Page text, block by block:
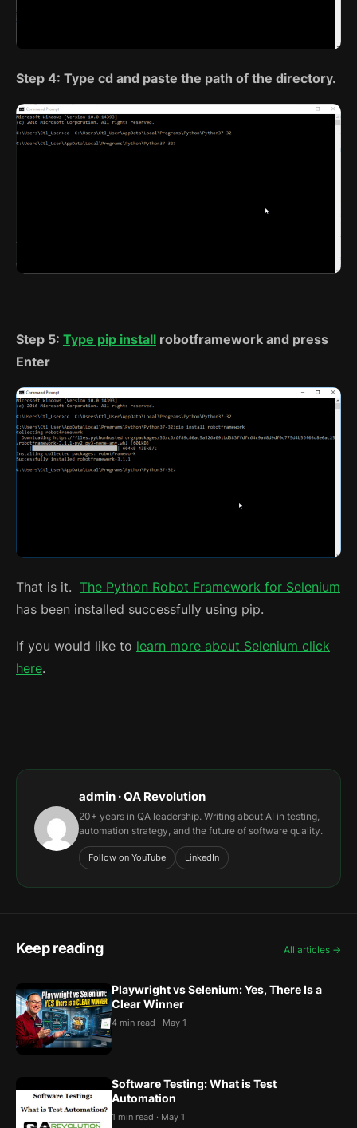
Step 4: Type cd and paste the path of the directory.
Step 5: Type pip install robotframework and press
Enter
That is it. The Python Robot Framework for Selenium
has been installed successfully using pip.
If you would like to learn more about Selenium click
here.
admin · QA Revolution
20+ years in QA leadership. Writing about AI in testing,
automation strategy, and the future of software quality.
Follow on YouTube LinkedIn
Keep reading All articles →
Playwright vs Selenium: Yes, There Is a
Clear Winner
4 min read · May 1
Software Testing: What is Test
Automation
1 min read · May 1